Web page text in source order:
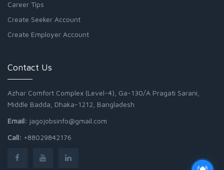
Career Tips
Create Seeker Account
Create Employer Account
Contact Us
Azhar Comfort Complex (Level-4), Ga-130/A Pragati Sarani,
Middle Badda, Dhaka-1212, Bangladesh
Email: jagojobsinfo@gmail.com
Call: +88029842176